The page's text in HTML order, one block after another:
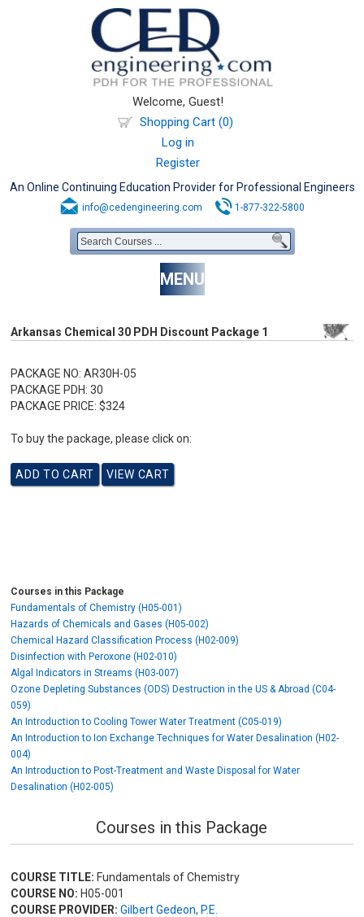
Welcome, Guest!
Shopping Cart (0)
Log in
Register
An Online Continuing Education Provider for Professional Engineers
info@cedengineering.com 1-877-322-5800
MENU
Arkansas Chemical 30 PDH Discount Package 1
PACKAGE NO: AR30H-05
PACKAGE PDH: 30
PACKAGE PRICE: $324
To buy the package, please click on:
Courses in this Package
Fundamentals of Chemistry (H05-001)
Hazards of Chemicals and Gases (H05-002)
Chemical Hazard Classification Process (H02-009)
Disinfection with Peroxone (H02-010)
Algal Indicators in Streams (H03-007)
Ozone Depleting Substances (ODS) Destruction in the US & Abroad (C04-
059)
An Introduction to Cooling Tower Water Treatment (C05-019)
An Introduction to Ion Exchange Techniques for Water Desalination (H02-
004)
An Introduction to Post-Treatment and Waste Disposal for Water
Desalination (H02-005)
Courses in this Package
COURSE TITLE: Fundamentals of Chemistry
COURSE NO: H05-001
COURSE PROVIDER: Gilbert Gedeon, P.E.